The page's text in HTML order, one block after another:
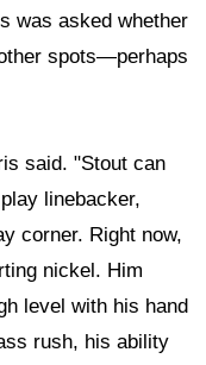
was asked whether
spots—perhaps
said. "Stout can
linebacker,
corner. Right now,
nickel. Him
level with his hand
rush, his ability